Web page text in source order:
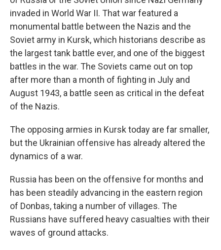
invaded in World War II. That war featured a
monumental battle between the Nazis and the
Soviet army in Kursk, which historians describe as
the largest tank battle ever, and one of the biggest
battles in the war. The Soviets came out on top
after more than a month of fighting in July and
August 1943, a battle seen as critical in the defeat
of the Nazis.
The opposing armies in Kursk today are far smaller,
but the Ukrainian offensive has already altered the
dynamics of a war.
Russia has been on the offensive for months and
has been steadily advancing in the eastern region
of Donbas, taking a number of villages. The
Russians have suffered heavy casualties with their
waves of ground attacks.